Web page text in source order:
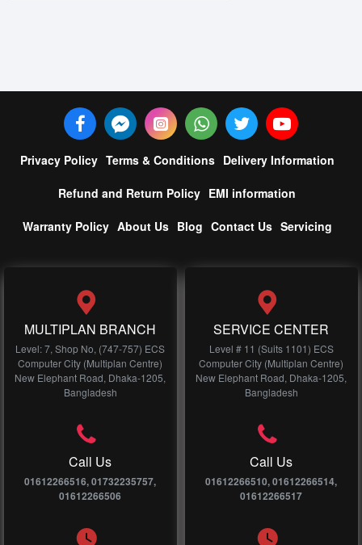
Privacy Policy Terms & Conditions Delivery Information
Refund and Return Policy EMI information
Warranty Policy About Us Blog Contact Us Servicing
MULTIPLAN BRANCH
Level: 7, Shop No, (747-757) ECS
Computer City (Multiplan Centre)
New Elephant Road, Dhaka-1205,
Bangladesh
Call Us
01612266516, 01732235757,
01612266506
SERVICE CENTER
Level # 11 (Suits 1101) ECS
Computer City (Multiplan Centre)
New Elephant Road, Dhaka-1205,
Bangladesh
Call Us
01612266510, 01612266514,
01612266517